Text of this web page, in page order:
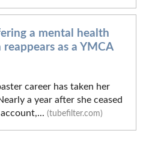
a mental health
as a YMCA
career has taken her
a year after she ceased
(tubefilter.com)